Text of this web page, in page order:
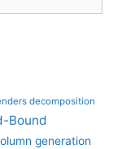
decomposition
Bound
generation